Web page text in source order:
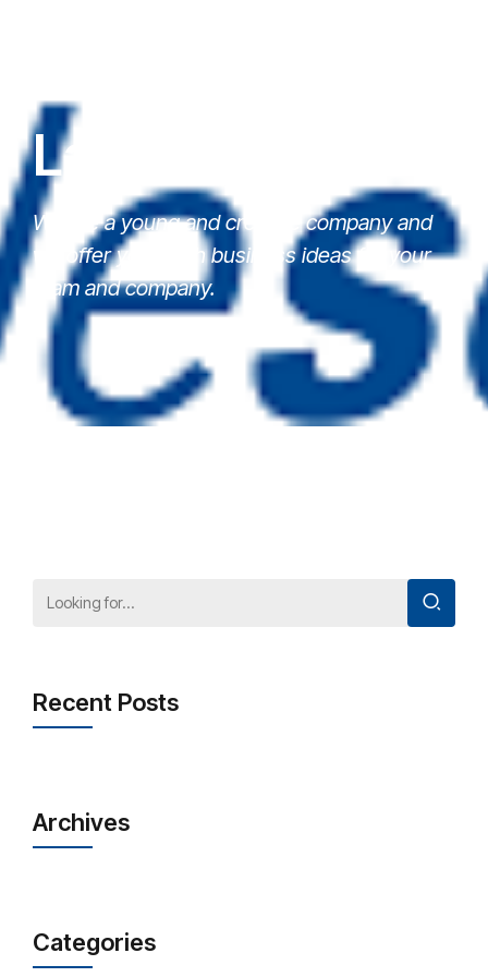
Latest News
We are a young and creative company and
we offer you fresh business ideas for your
team and company.
Recent Posts
Archives
Categories